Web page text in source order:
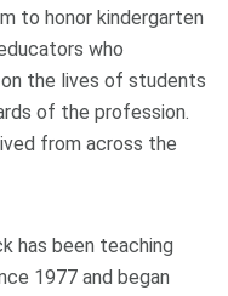
to honor kindergarten
who
the lives of students
of the profession.
from across the
has been teaching
1977 and began